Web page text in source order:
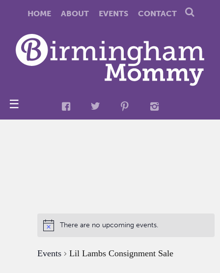
HOME ABOUT EVENTS CONTACT
☰
There are no upcoming events.
Events Lil Lambs Consignment Sale